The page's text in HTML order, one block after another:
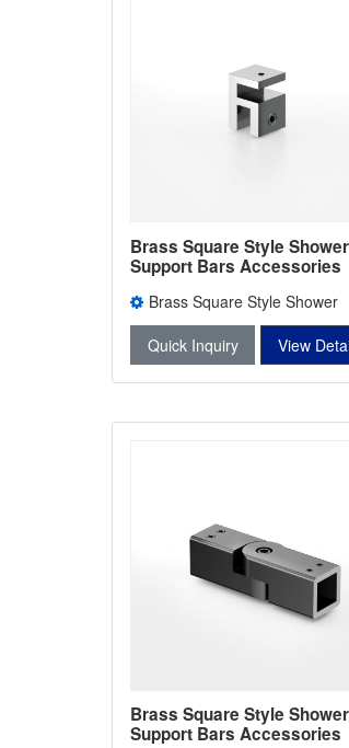
Brass Square Style Shower
Support Bars Accessories
2747Brass Square Style Shower
Support Bars Accessories L-
Quick Inquiry
View
Brass Square Style Shower
Support Bars Accessories